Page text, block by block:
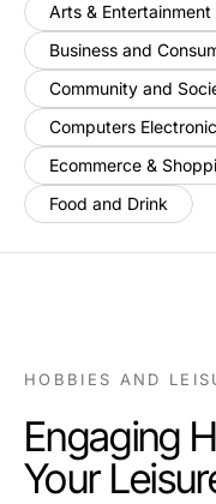
Arts & Entertainment
Business and
Community and
Computers
Ecommerce &
Food and Drink
HOBBIES AND
Engaging
Your